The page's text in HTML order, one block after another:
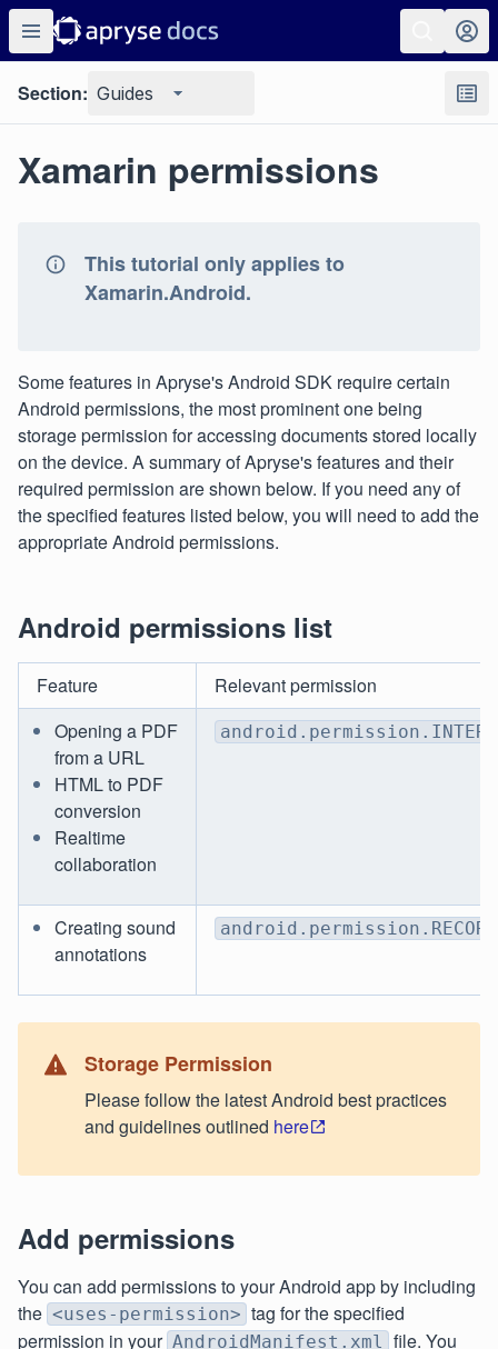
Section: Guides
Xamarin permissions
This tutorial only applies to
Xamarin.Android.
Some features in Apryse's Android SDK require certain
Android permissions, the most prominent one being
storage permission for accessing documents stored locally
on the device. A summary of Apryse's features and their
required permission are shown below. If you need any of
the specified features listed below, you will need to add the
appropriate Android permissions.
Android permissions list
Feature
Relevant permission
Opening a PDF
from a URL
HTML to PDF
conversion
Realtime
collaboration
Creating sound
annotations
Storage Permission
Please follow the latest Android best practices
and guidelines outlined here
Add permissions
You can add permissions to your Android app by including
the <uses-permission> tag for the specified
permission in your AndroidManifest.xml file. You